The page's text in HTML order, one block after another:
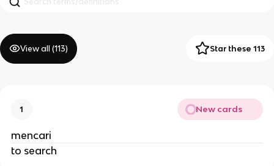
View all (113) Star these 113
1 New cards
mencari
to search